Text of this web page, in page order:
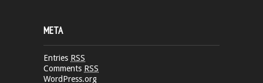
META
Entries RSS
Comments RSS
WordPress.org